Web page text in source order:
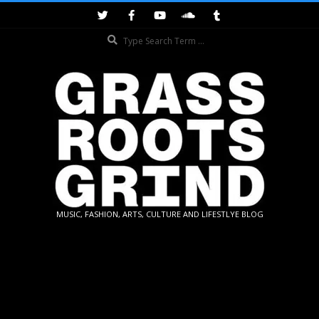
GRASSROOTS
MUSIC, FASHION, ARTS, CULTURE AND LIFESTLYE BLOG